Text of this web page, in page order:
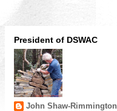
President of DSWAC
John Shaw-Rimmington